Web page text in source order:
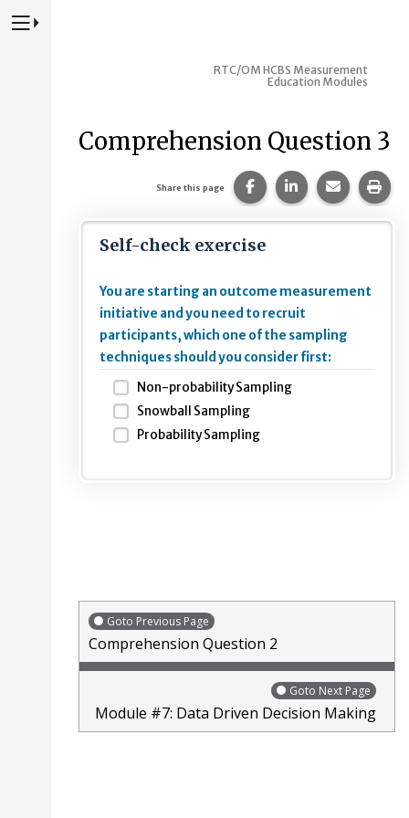
Press to Toggle Website Primary Navigation
RTC/OM HCBS Measurement
Education Modules
Comprehension Question 3
Share this page Share this page on
Share this page
Share
Self-check exercise
You are starting an outcome measurement
initiative and you need to recruit
participants, which one of the sampling
techniques should you consider first:
Non-probability Sampling
Snowball Sampling
Probability Sampling
Goto Previous Page
Comprehension Question 2
Goto Next Page
Module #7: Data Driven Decision Making